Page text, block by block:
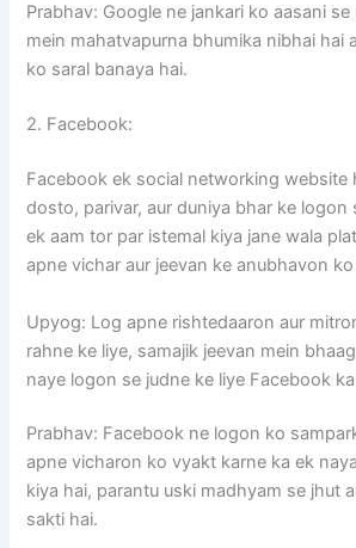
Prabhav: Google ne jankari ko aasani
mein mahatvapurna bhumika nibhai hai
ko saral banaya hai.
2. Facebook:
Facebook ek social networking website
dosto, parivar, aur duniya bhar ke logon
ek aam tor par istemal kiya jane wala
apne vichar aur jeevan ke anubhavon
Upyog: Log apne rishtedaaron aur
rahne ke liye, samajik jeevan mein
naye logon se judne ke liye Facebook
Prabhav: Facebook ne logon ko
apne vicharon ko vyakt karne ka ek
kiya hai, parantu uski madhyam se jhut
sakti hai.